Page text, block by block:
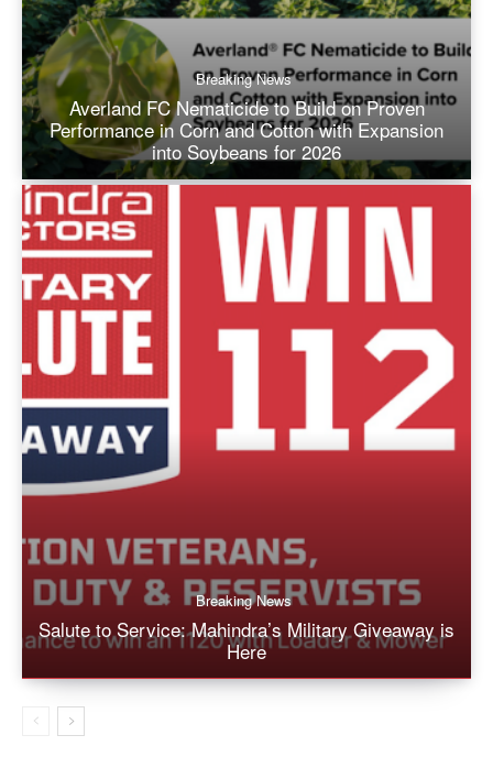
Breaking News
Averland FC Nematicide to Build on Proven
Performance in Corn and Cotton with Expansion
into Soybeans for 2026
Breaking News
Salute to Service: Mahindra’s Military Giveaway is
Here